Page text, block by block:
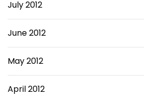
July 2012
June 2012
May 2012
April 2012